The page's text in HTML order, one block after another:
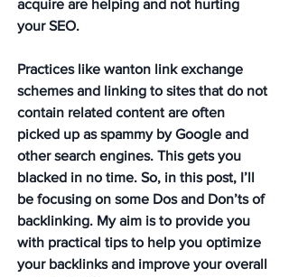
acquire are helping and not hurting
your SEO.
Practices like wanton link exchange
schemes and linking to sites that do not
contain related content are often
picked up as spammy by Google and
other search engines. This gets you
blacked in no time. So, in this post, I’ll
be focusing on some Dos and Don’ts of
backlinking. My aim is to provide you
with practical tips to help you optimize
your backlinks and improve your overall